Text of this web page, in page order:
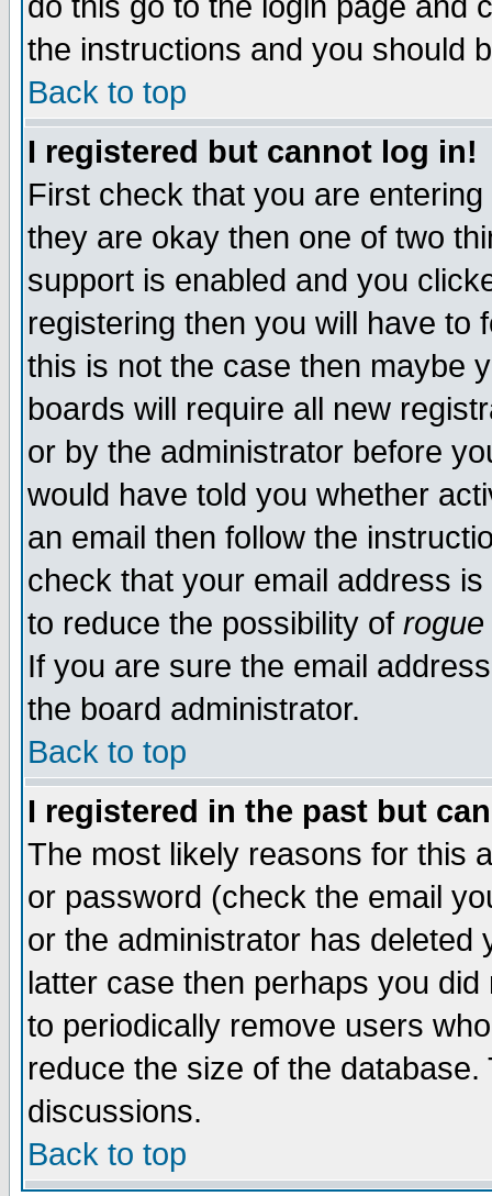
the instructions and you should
Back to top
I registered but cannot log in!
First check that you are
they are okay then one of two
support is enabled and you
registering then you will have to
this is not the case then maybe
boards will require all new
or by the administrator before
would have told you whether
an email then follow the
check that your email address
to reduce the possibility of rogue
If you are sure the email
the board administrator.
Back to top
I registered in the past but
The most likely reasons for this
or password (check the email
or the administrator has
latter case then perhaps you
to periodically remove users
reduce the size of the
discussions.
Back to top